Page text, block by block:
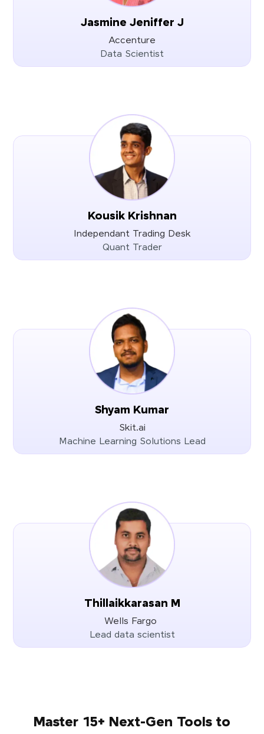
Jasmine Jeniffer J
Accenture
Data Scientist
Kousik Krishnan
Independant Trading Desk
Quant Trader
Shyam Kumar
Skit.ai
Machine Learning Solutions Lead
Thillaikkarasan M
Wells Fargo
Lead data scientist
Master 15+ Next-Gen Tools to